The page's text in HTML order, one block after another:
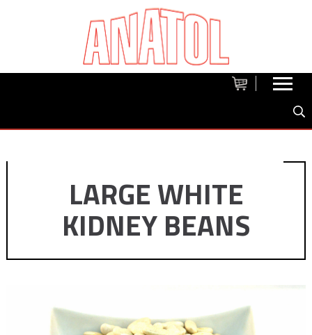
LARGE WHITE
KIDNEY BEANS